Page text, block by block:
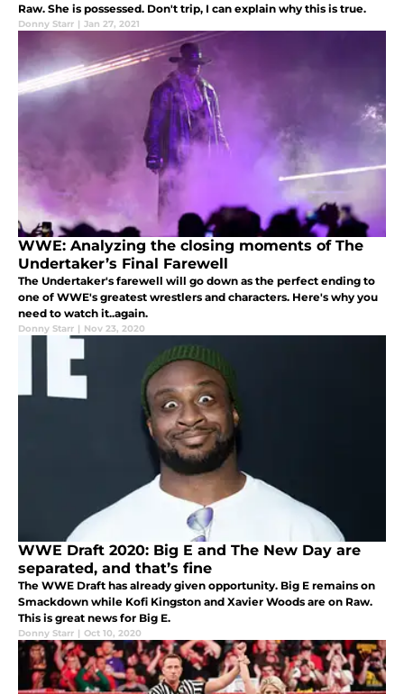
Raw. She is possessed. Don't trip, I can explain why this is true.
Donny Starr | Jan 27, 2021
WWE: Analyzing the closing moments of The
Undertaker’s Final Farewell
The Undertaker's farewell will go down as the perfect ending to
one of WWE's greatest wrestlers and characters. Here's why you
need to watch it..again.
Donny Starr | Nov 23, 2020
WWE Draft 2020: Big E and The New Day are
separated, and that’s fine
The WWE Draft has already given opportunity. Big E remains on
Smackdown while Kofi Kingston and Xavier Woods are on Raw.
This is great news for Big E.
Donny Starr | Oct 10, 2020